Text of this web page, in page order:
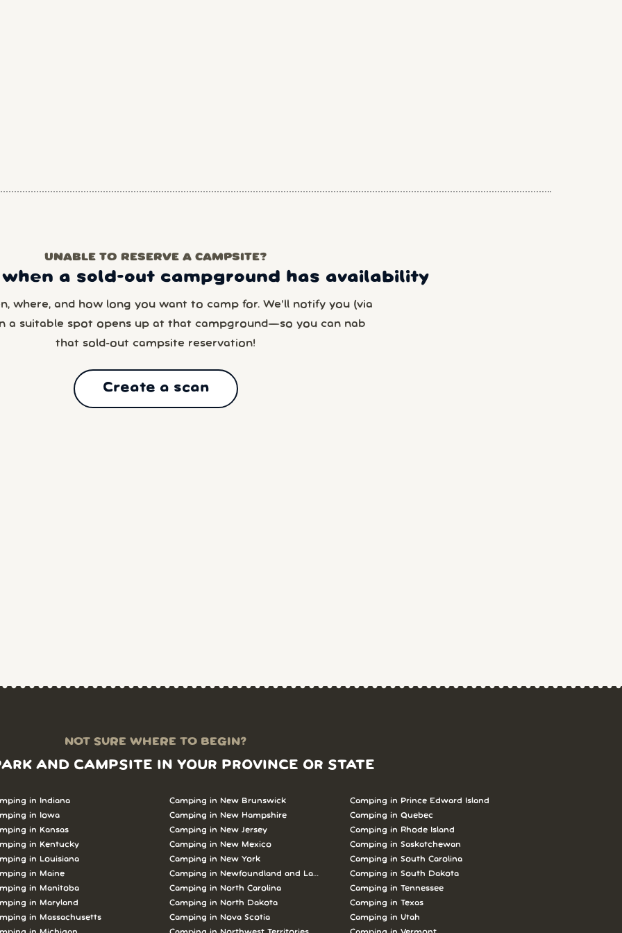
UNABLE TO RESERVE A CAMPSITE?
a sold-out campground has availability
where, and how long you want to camp for. We’ll notify you (via
a suitable spot opens up at that campground—so you can nab
that sold-out campsite reservation!
Create a scan
NOT SURE WHERE TO BEGIN?
AND CAMPSITE IN YOUR PROVINCE OR STATE
in Indiana
in Iowa
in Kansas
in Kentucky
in Louisiana
in Maine
in Manitoba
in Maryland
in Massachusetts
Camping in New Brunswick
Camping in New Hampshire
Camping in New Jersey
Camping in New Mexico
Camping in New York
Camping in Newfoundland and Labrador
Camping in North Carolina
Camping in North Dakota
Camping in Nova Scotia
Camping in Prince Edward Island
Camping in Quebec
Camping in Rhode Island
Camping in Saskatchewan
Camping in South Carolina
Camping in South Dakota
Camping in Tennessee
Camping in Texas
Camping in Utah